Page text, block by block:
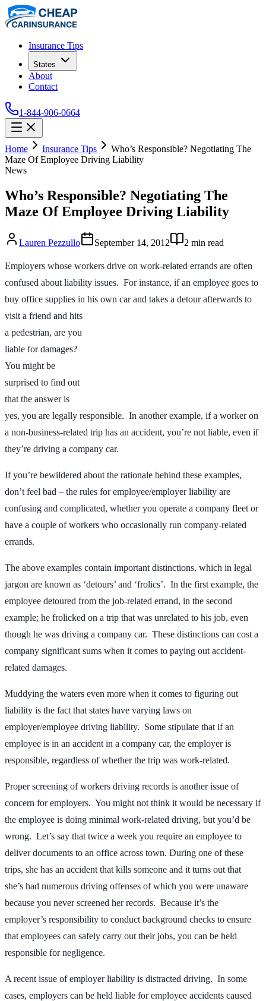
Insurance Tips
States
About
Contact
1-844-906-0664
Home Insurance Tips
Who’s Responsible? Negotiating The
Maze Of Employee Driving Liability
News
Who’s Responsible? Negotiating The
Maze Of Employee Driving Liability
Lauren Pezzullo September 14, 2012 2 min read
Employers whose workers drive on work-related errands are often
confused about liability issues. For instance, if an employee goes to
buy office supplies in his own car and takes a detour afterwards to
visit a friend and hits
a pedestrian, are you
liable for damages?
You might be
surprised to find out
that the answer is
yes, you are legally responsible. In another example, if a worker on
a non-business-related trip has an accident, you’re not liable, even if
they’re driving a company car.
If you’re bewildered about the rationale behind these examples,
don’t feel bad – the rules for employee/employer liability are
confusing and complicated, whether you operate a company fleet or
have a couple of workers who occasionally run company-related
errands.
The above examples contain important distinctions, which in legal
jargon are known as ‘detours’ and ‘frolics’. In the first example, the
employee detoured from the job-related errand, in the second
example; he frolicked on a trip that was unrelated to his job, even
though he was driving a company car. These distinctions can cost a
company significant sums when it comes to paying out accident-
related damages.
Muddying the waters even more when it comes to figuring out
liability is the fact that states have varying laws on
employer/employee driving liability. Some stipulate that if an
employee is in an accident in a company car, the employer is
responsible, regardless of whether the trip was work-related.
Proper screening of workers driving records is another issue of
concern for employers. You might not think it would be necessary if
the employee is doing minimal work-related driving, but you’d be
wrong. Let’s say that twice a week you require an employee to
deliver documents to an office across town. During one of these
trips, she has an accident that kills someone and it turns out that
she’s had numerous driving offenses of which you were unaware
because you never screened her records. Because it’s the
employer’s responsibility to conduct background checks to ensure
that employees can safely carry out their jobs, you can be held
responsible for negligence.
A recent issue of employer liability is distracted driving. In some
cases, employers can be held liable for employee accidents caused